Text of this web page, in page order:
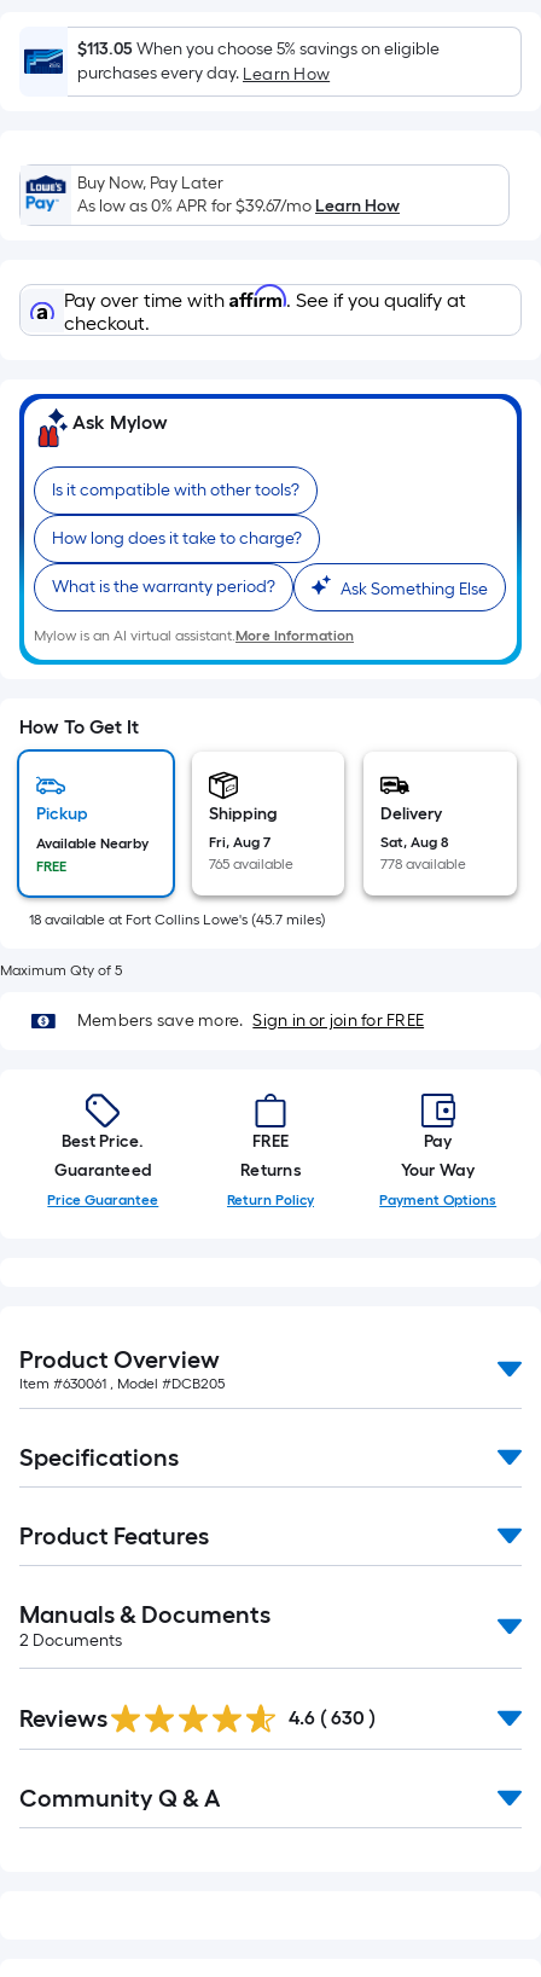
the
area
of
a
surface.
Length
x
=
Sq.
Ft.
Linear
Foot
pricing
is
based
on
the
length
of
a
roll.
A
of
10-
foot-
long-
=
1
ft.
ft.
=
10
Sq.
$113.05When you choose 5% savings on eligible
purchases every day. Learn How
Buy Now, Pay Later
As low as 0% APR for$39.67/moLearn How
Pay over time with Affirm. See if you qualify at
checkout.
Ask Mylow
Is it compatible with other tools?
How long does it take to charge?
What is the warranty period? Ask Something Else
Mylow is an AI virtual assistant.More Information
How To Get It
Pickup
Available Nearby
FREE
Shipping
Fri, Aug 7
765 available
Delivery
Sat, Aug 8
778 available
18 available at Fort Collins Lowe's (45.7 miles)
Maximum Qty of 5
Members save more. Sign in or join for FREE
Best Price.
Guaranteed
Price Guarantee
FREE
Returns
Return Policy
Pay
Your Way
Payment Options
Product Overview
Item #630061 , Model #DCB205
Specifications
Product Features
Manuals & Documents
2 Documents
All
Reviews 4.6 ( 630 )
All
Community Q & A